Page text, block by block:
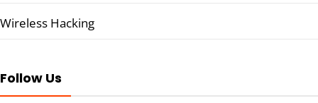
Wireless Hacking
Follow Us